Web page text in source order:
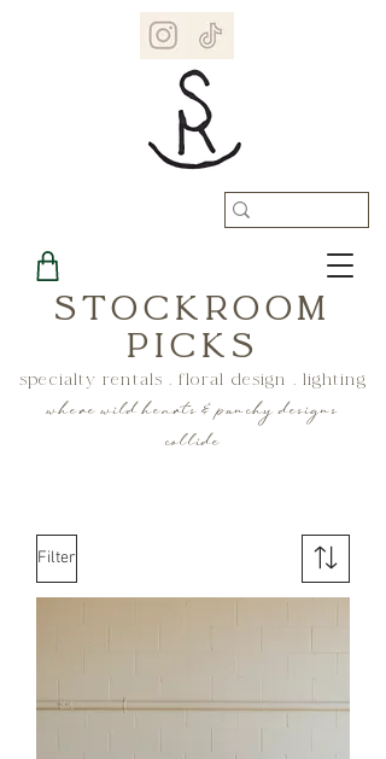
STOCKROOM
PICKS
specialty rentals . floral design . lighting
where wild hearts & punchy designs
collide
Filter